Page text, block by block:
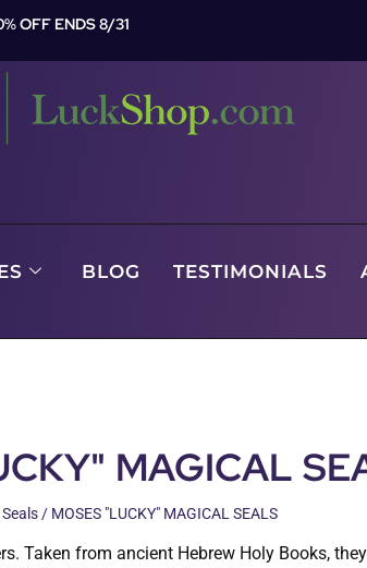
OFF ENDS 8/31
BLOG TESTIMONIALS
MAGICAL
Seals / MOSES "LUCKY" MAGICAL SEALS
Taken from ancient Hebrew Holy Books,